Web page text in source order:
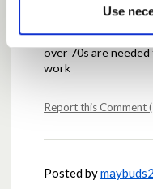
Use
Agreed and I have
if the Government
over 70s are
work
Report this Comment
Posted by